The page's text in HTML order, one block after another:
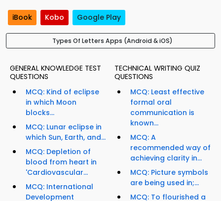
iBook Kobo Google Play
Types Of Letters Apps (Android & iOS)
GENERAL KNOWLEDGE TEST
QUESTIONS
MCQ: Kind of eclipse
in which Moon
blocks...
MCQ: Lunar eclipse in
which Sun, Earth, and...
MCQ: Depletion of
blood from heart in
'Cardiovascular...
MCQ: International
Development
TECHNICAL WRITING QUIZ
QUESTIONS
MCQ: Least effective
formal oral
communication is
known...
MCQ: A
recommended way of
achieving clarity in...
MCQ: Picture symbols
are being used in;...
MCQ: To flourished a